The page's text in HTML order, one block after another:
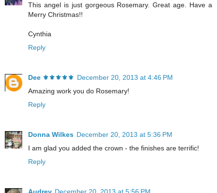
This angel is just gorgeous Rosemary. Great age. Have a
Merry Christmas!!
Cynthia
Reply
Dee ⚜️⚜️⚜️⚜️⚜️ December 20, 2013 at 4:46 PM
Amazing work you do Rosemary!
Reply
Donna Wilkes December 20, 2013 at 5:36 PM
I am glad you added the crown - the finishes are terrific!
Reply
Audrey December 20, 2013 at 5:56 PM